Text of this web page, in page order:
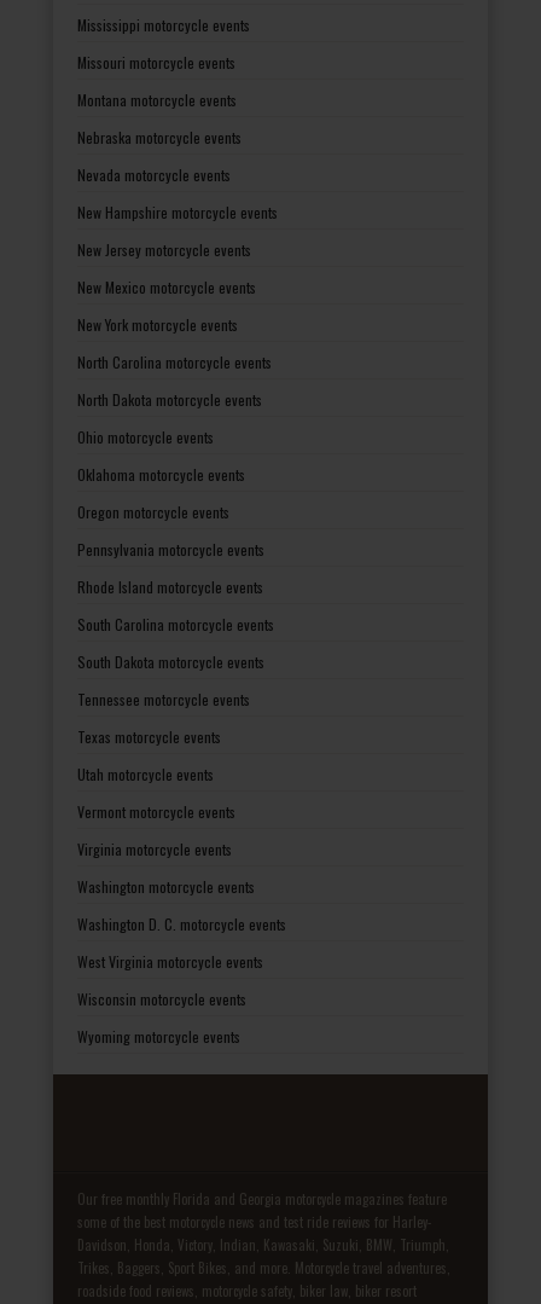
Mississippi motorcycle events
Missouri motorcycle events
Montana motorcycle events
Nebraska motorcycle events
Nevada motorcycle events
New Hampshire motorcycle events
New Jersey motorcycle events
New Mexico motorcycle events
New York motorcycle events
North Carolina motorcycle events
North Dakota motorcycle events
Ohio motorcycle events
Oklahoma motorcycle events
Oregon motorcycle events
Pennsylvania motorcycle events
Rhode Island motorcycle events
South Carolina motorcycle events
South Dakota motorcycle events
Tennessee motorcycle events
Texas motorcycle events
Utah motorcycle events
Vermont motorcycle events
Virginia motorcycle events
Washington motorcycle events
Washington D. C. motorcycle events
West Virginia motorcycle events
Wisconsin motorcycle events
Wyoming motorcycle events
Our free monthly Florida and Georgia motorcycle magazines feature
some of the best motorcycle news and test ride reviews for Harley-
Davidson, Honda, Victory, Indian, Kawasaki, Suzuki, BMW, Triumph,
Trikes, Baggers, Sport Bikes, and more. Motorcycle travel adventures,
roadside food reviews, motorcycle safety, biker law, biker resort